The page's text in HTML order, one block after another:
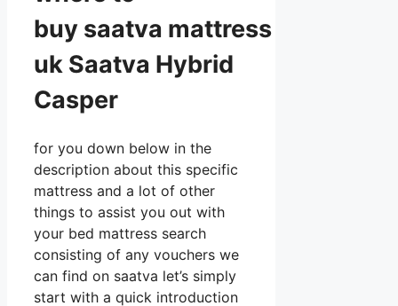
buy saatva mattress
uk Saatva Hybrid
Casper
for you down below in the
description about this specific
mattress and a lot of other
things to assist you out with
your bed mattress search
consisting of any vouchers we
can find on saatva let’s simply
start with a quick introduction